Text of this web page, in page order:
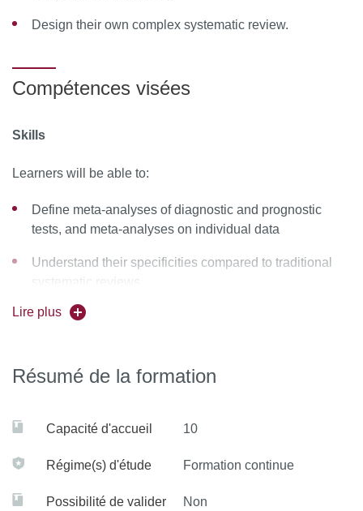
Design their own complex systematic review.
Compétences visées
Skills
Learners will be able to:
Define meta-analyses of diagnostic and prognostic
tests, and meta-analyses on individual data
Understand their specificities compared to traditional
systematic reviews
Critically appraise these types of complex reviews
Understand the specificities of network meta-analyses
Critically appraise this type of complex review.
Lire plus
Résumé de la formation
Capacité d'accueil 10
Régime(s) d'étude Formation continue
Possibilité de valider
Non